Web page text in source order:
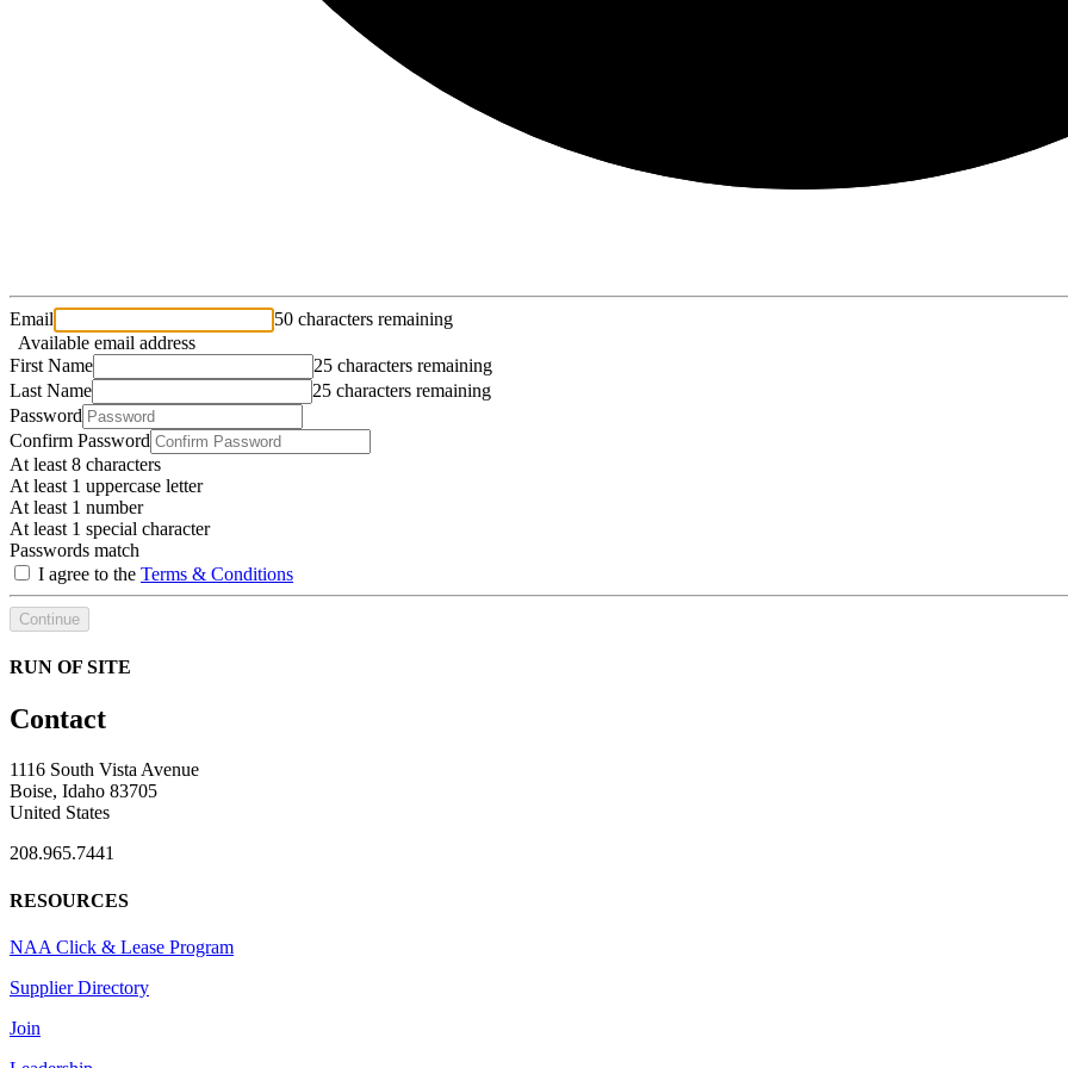
Email
50 characters remaining
Available email address
First Name
25 characters remaining
Last Name
25 characters remaining
Password
Confirm Password
At least 8 characters
At least 1 uppercase letter
At least 1 number
At least 1 special character
Passwords match
I agree to the Terms & Conditions
Continue
RUN OF SITE
Contact
1116 South Vista Avenue
Boise, Idaho 83705
United States
208.965.7441
RESOURCES
NAA Click & Lease Program
Supplier Directory
Join